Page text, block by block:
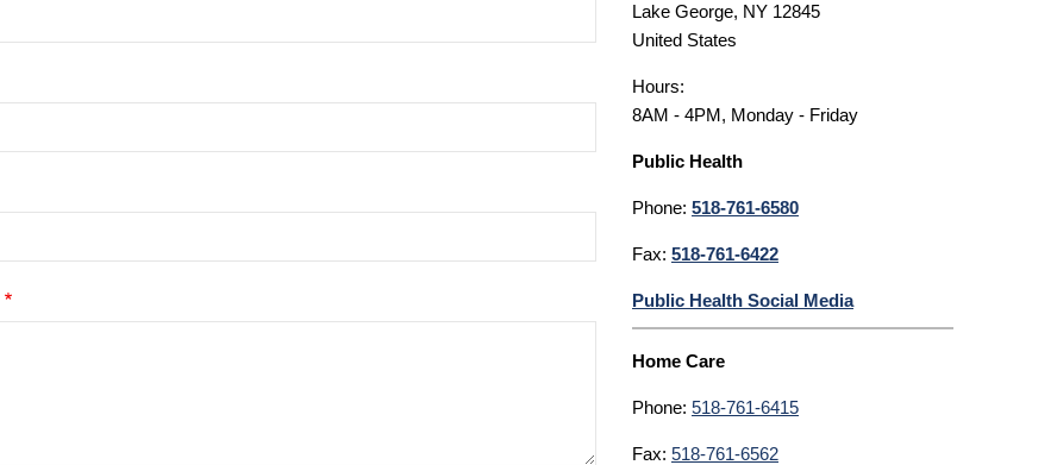
Lake George, NY 12845
United States
Hours:
8AM - 4PM, Monday - Friday
Public Health
Phone: 518-761-6580
Fax: 518-761-6422
Public Health Social Media
Home Care
Phone: 518-761-6415
Fax: 518-761-6562